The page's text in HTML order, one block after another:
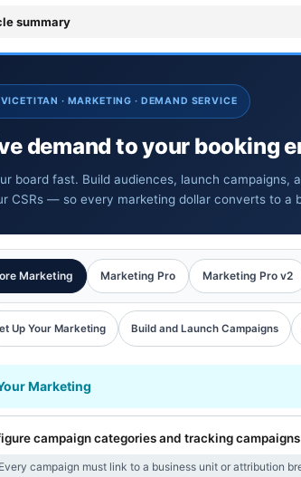
summary
· MARKETING · DEMAND SERVICE
demand to your booking
board fast. Build audiences, launch campaigns,
CSRs — so every marketing dollar converts to a
Marketing Marketing Pro Marketing Pro v2
Up Your Marketing Build and Launch Campaigns
Marketing
campaign categories and tracking campaigns
campaign must link to a business unit or attribution